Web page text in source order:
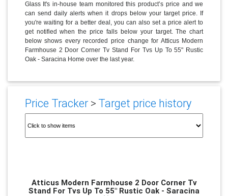
Glass It's in-house team monitored this product’s price and we
can send daily alerts when it drops below your target price. If
you're waiting for a better deal, you can also set a price alert to
get notified when the price falls below your target. The chart
below shows every recorded price change for Atticus Modern
Farmhouse 2 Door Corner Tv Stand For Tvs Up To 55" Rustic
Oak - Saracina Home over the last year.
Price Tracker> Target price history
Atticus Modern Farmhouse 2 Door Corner Tv
Stand For Tvs Up To 55" Rustic Oak - Saracina